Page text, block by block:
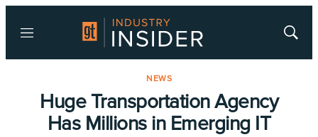
Menu
Show
NEWS
Huge Transportation Agency
Has Millions in Emerging IT